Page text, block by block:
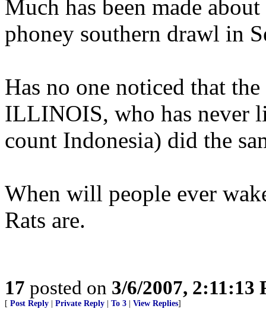
Much has been made
phoney southern drawl in
Has no one noticed that
ILLINOIS, who has never
count Indonesia) did the
When will people ever
Rats are.
17 posted on 3/6/2007, 2:11:13
[ Post Reply Private Reply To 3 View Replies]